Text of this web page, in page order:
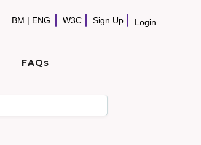
BM | ENG W3C Sign Up Login
FAQs